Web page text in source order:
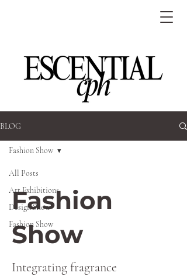
BLOG
All Posts
Art Exhibitions
Design Show
Fashion Show
Fashion Show
Fashion
Show
Integrating fragrance